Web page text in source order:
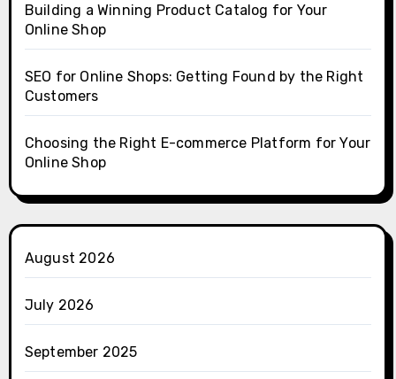
Building a Winning Product Catalog for Your
Online Shop
SEO for Online Shops: Getting Found by the Right
Customers
Choosing the Right E-commerce Platform for Your
Online Shop
August 2026
July 2026
September 2025